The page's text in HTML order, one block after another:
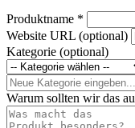
Produktname *
Website URL (optional)
Kategorie (optional)
Warum sollten wir das